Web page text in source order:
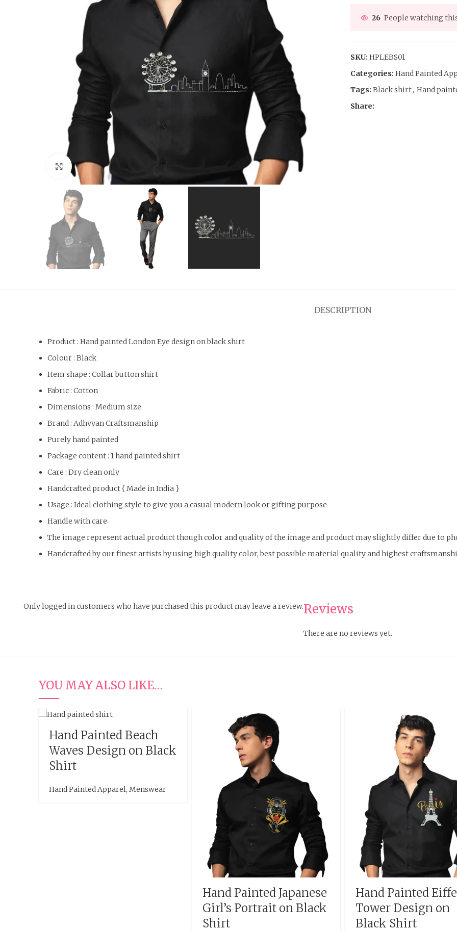
Click to enlarge
26 People watching
SKU: HPLEBS01
Categories: Hand Painted
Tags: Black shirt, Hand
Share:
DESCRIPTION
Product : Hand painted London Eye design on black shirt
Colour : Black
Item shape : Collar button shirt
Fabric : Cotton
Dimensions : Medium size
Brand : Adhyyan Craftsmanship
Purely hand painted
Package content : 1 hand painted shirt
Care : Dry clean only
Handcrafted product { Made in India }
Usage : Ideal clothing style to give you a casual modern look or gifting purpose
Handle with care
The image represent actual product though color and quality of the image and product may slightly differ due to
Handcrafted by our finest artists by using high quality color, best possible material quality and highest
Reviews
There are no reviews yet.
Only logged in customers who have purchased this product may leave a review.
YOU MAY ALSO LIKE…
Hand Painted Beach
Waves Design on Black
Shirt
Hand Painted Apparel, Menswear
Hand Painted Japanese
Girl’s Portrait on Black
Shirt
Hand Painted
Tower Design on
Black Shirt